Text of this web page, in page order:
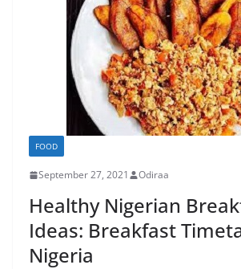
FOOD
September 27, 2021 Odiraa
Healthy Nigerian
Ideas: Breakfast
Nigeria